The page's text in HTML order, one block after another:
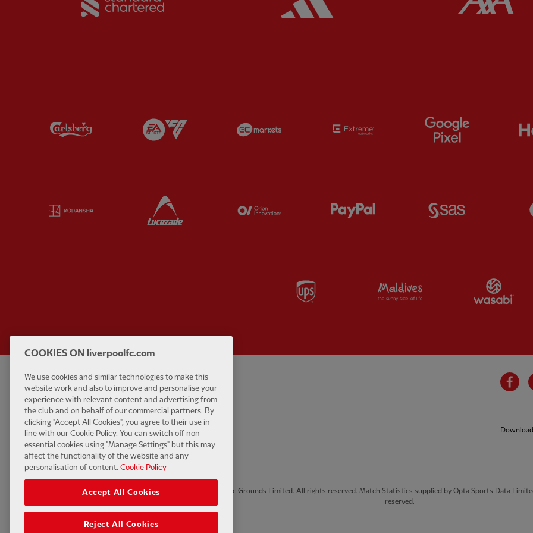
Carlsberg Partner: EA Sports Extreme Partner:
Kodansha Orion Partner: Paypal
UPS Visit Maldives
Privacy policy
Terms and conditions
Anti-Slavery
Cookies
Help
Contact Us
Accessibility
Cookie Settings
© Copyright 2026 The Liverpool Football Club and Athletic Grounds Limited. All rights reserved. Match Statistics supplied by Opta Sports Data
reserved.
COOKIES ON liverpoolfc.com
We use cookies and similar technologies to make this
website work and also to improve and personalise your
experience with relevant content and advertising from
the club and on behalf of our commercial partners. By
clicking "Accept All Cookies", you agree to their use in
line with our Cookie Policy. You can switch off non
essential cookies using "Manage Settings" but this may
affect the functionality of the website and any
personalisation of content. Cookie Policy
Accept All Cookies
Reject All Cookies